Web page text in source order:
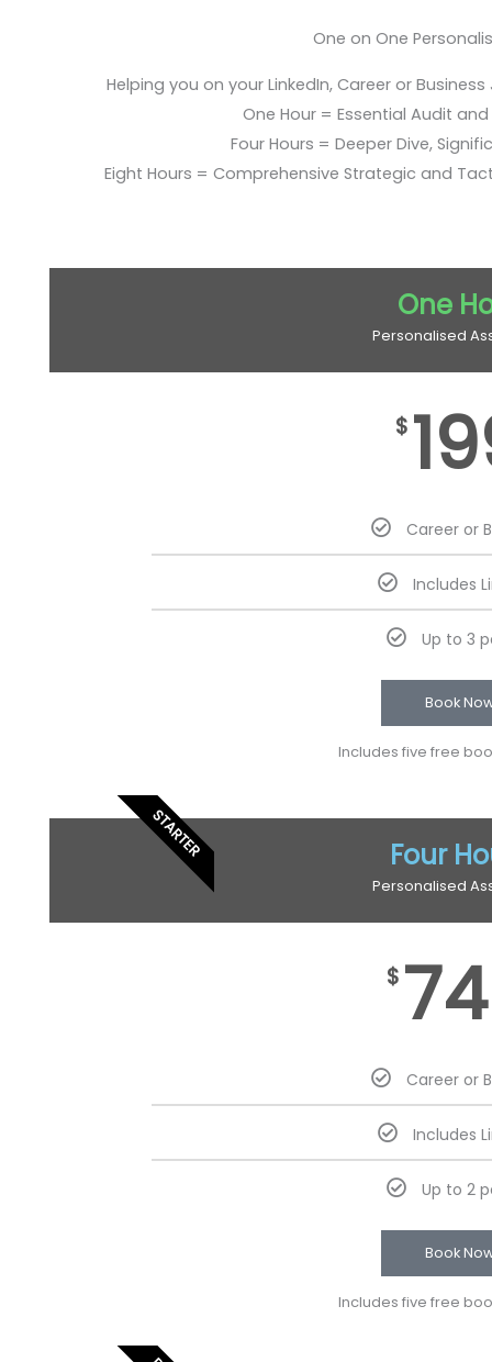
One on One
Helping you on your LinkedIn, Career or
One Hour = Essential Audit
Four Hours = Deeper Dive,
Eight Hours = Comprehensive Strategic and
One
Personalised
$
Career or
Includes
Up to 3
Book
Includes five free
STARTER Four
Personalised
$
Career or
Includes
Up to 2
Book
Includes five free